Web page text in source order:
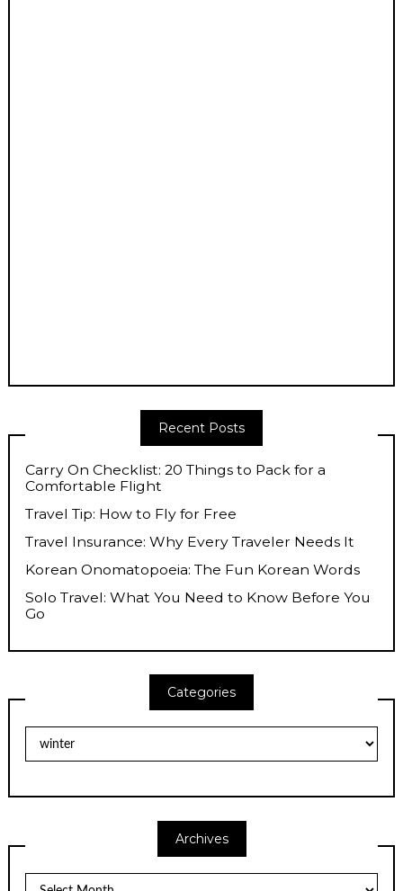
Recent Posts
Carry On Checklist: 20 Things to Pack for a
Comfortable Flight
Travel Tip: How to Fly for Free
Travel Insurance: Why Every Traveler Needs It
Korean Onomatopoeia: The Fun Korean Words
Solo Travel: What You Need to Know Before You
Go
Categories
Categories
Archives
Archives